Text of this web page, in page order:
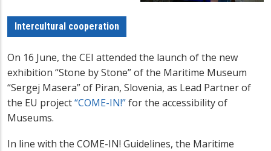
Intercultural cooperation
On 16 June, the CEI attended the launch of the new
exhibition “Stone by Stone” of the Maritime Museum
“Sergej Masera” of Piran, Slovenia, as Lead Partner of
the EU project“COME-IN!”for the accessibility of
Museums.
In line with the COME-IN! Guidelines, the Maritime